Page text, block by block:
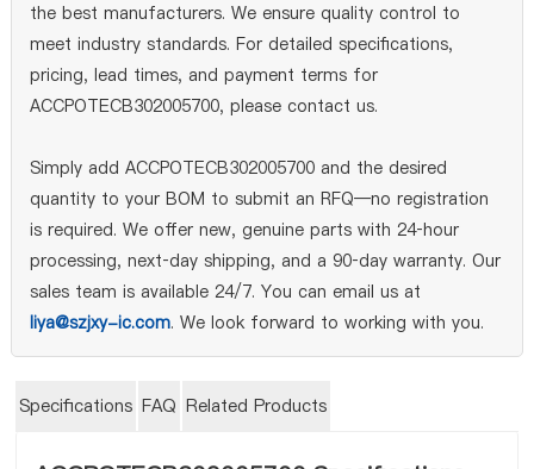
the best manufacturers. We ensure quality control to
meet industry standards. For detailed specifications,
pricing, lead times, and payment terms for
ACCPOTECB302005700, please contact us.
Simply add ACCPOTECB302005700 and the desired
quantity to your BOM to submit an RFQ—no registration
is required. We offer new, genuine parts with 24‑hour
processing, next‑day shipping, and a 90‑day warranty. Our
sales team is available 24/7. You can email us at
liya@szjxy-ic.com. We look forward to working with you.
Specifications FAQ Related Products